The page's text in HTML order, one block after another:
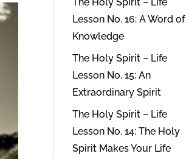
Lesson No. 16: A Word of
Knowledge
The Holy Spirit – Life
Lesson No. 15: An
Extraordinary Spirit
The Holy Spirit – Life
Lesson No. 14: The Holy
Spirit Makes Your Life